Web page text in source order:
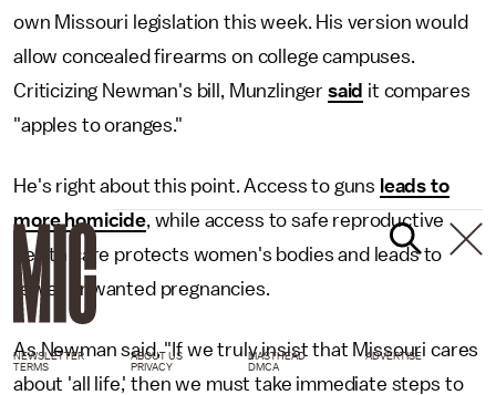
own Missouri legislation this week. His version would
allow concealed firearms on college campuses.
Criticizing Newman's bill, Munzlinger said it compares
"apples to oranges."
He's right about this point. Access to guns leads to
more homicide, while access to safe reproductive
health care protects women's bodies and leads to
fewer unwanted pregnancies.
As Newman said, "If we truly insist that Missouri cares
about 'all life,' then we must take immediate steps to
NEWSLETTER ABOUT US MASTHEAD
ADVERTISE
TERMS
PRIVACY DMCA